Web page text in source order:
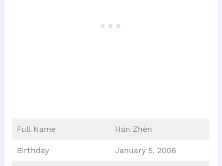
Full Name Hán Zhèn
Birthday January 5, 2006